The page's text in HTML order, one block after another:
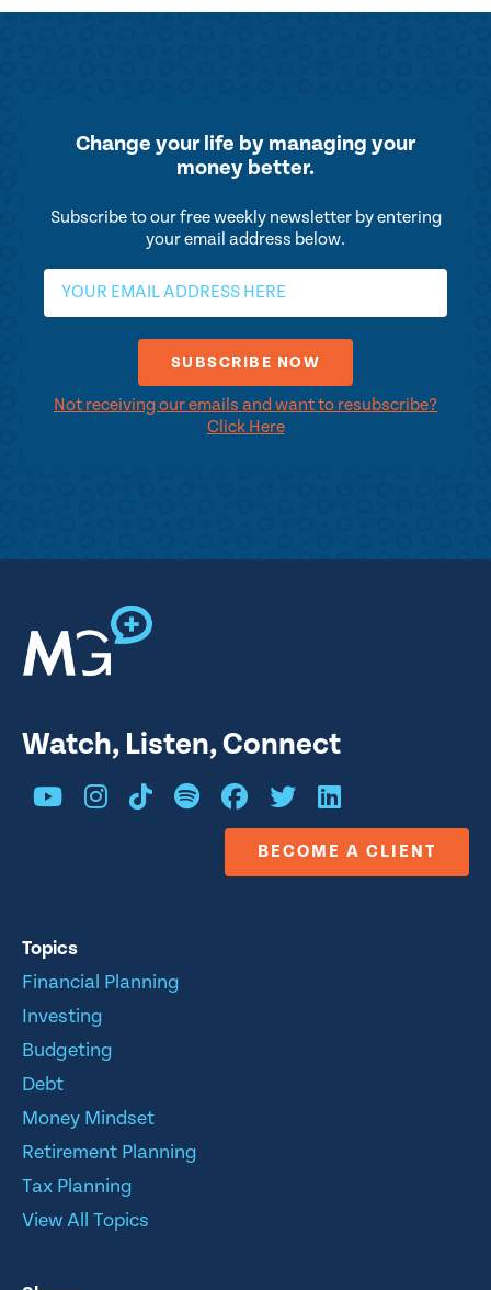
Change your life by managing your
money better.
Subscribe to our free weekly newsletter by entering
your email address below.
Not receiving our emails and want to resubscribe?
Click Here
Watch, Listen, Connect
BECOME A CLIENT
Topics
Financial Planning
Investing
Budgeting
Debt
Money Mindset
Retirement Planning
Tax Planning
View All Topics